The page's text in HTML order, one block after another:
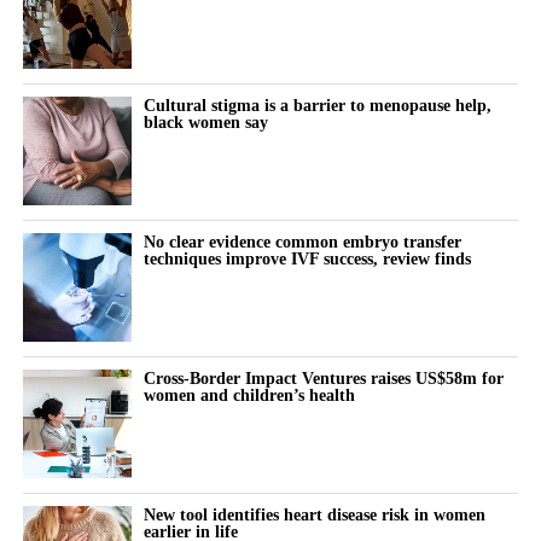
victories, including wins in individual trials and successful efforts
to disqualify claimants’ lawyers from the litigation.
The company also secured court rulings against experts used by
claimants to support their cases.
A federal judge last week questioned whether individual
ovarian cancer.
Johnson & Johnson has consistently denied that its talc products
caused cancer, maintaining that the products were safe and did
not contain asbestos.
The company stopped selling talc-based baby powder in the US
in 2020 and switched to a cornstarch-based product.
Litigation resumed in March 2025 after being paused for more
than three years while Johnson & Johnson pursued a bankruptcy
Cultural stigma is a barrier to menopause help,
black women say
No clear evidence common embryo transfer
techniques improve IVF success, review finds
Cross-Border Impact Ventures raises US$58m for
women and children’s health
New tool identifies heart disease risk in women
earlier in life